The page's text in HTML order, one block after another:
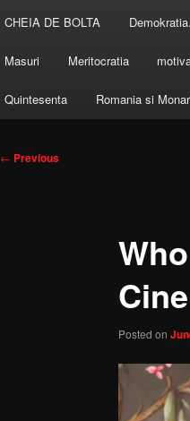
CHEIA DE BOLTA
Masuri Meritocratia
Quintesenta Romania si
Post
← Previous
Posted on